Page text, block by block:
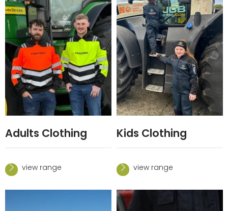
Adults Clothing
view range
Kids Clothing
view range